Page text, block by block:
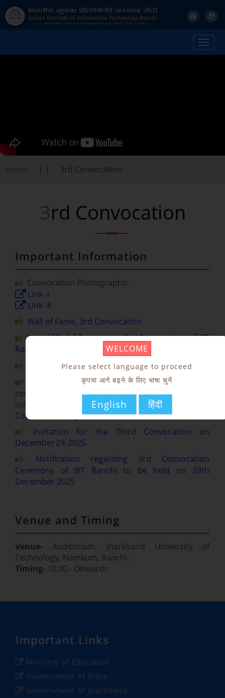
WELCOME
Please select language to proceed
कृपया आगे बढ़ने के लिए भाषा चुनें
English हिंदी
Home | | 3rd Convocation
3rd Convocation
Important Information
Convocation Photographs:
Link -I
Link -II
Wall of Fame, 3rd Convocation
List of Medal Recipient in 3rd Convocation of IIIT
Ranchi to be held on December 29, 2025
List of Hotels in Ranchi
Kindly register yourself for participation in the
convocation before December 12, 2025 (5 PM)
using the following Google Form Link:
Convocation Registration Form
Invitation for the Third Convocation on
December 29, 2025
Notification regarding 3rd Convocation
Ceremony of IIIT Ranchi to be held on 29th
December 2025
Venue and Timing
Venue- Auditorium, Jharkhand University of
Technology, Namkum, Ranchi.
Timing- 10:30 - Onwards
Important Links
Ministry of Education
Government of India
Government of Jharkhand